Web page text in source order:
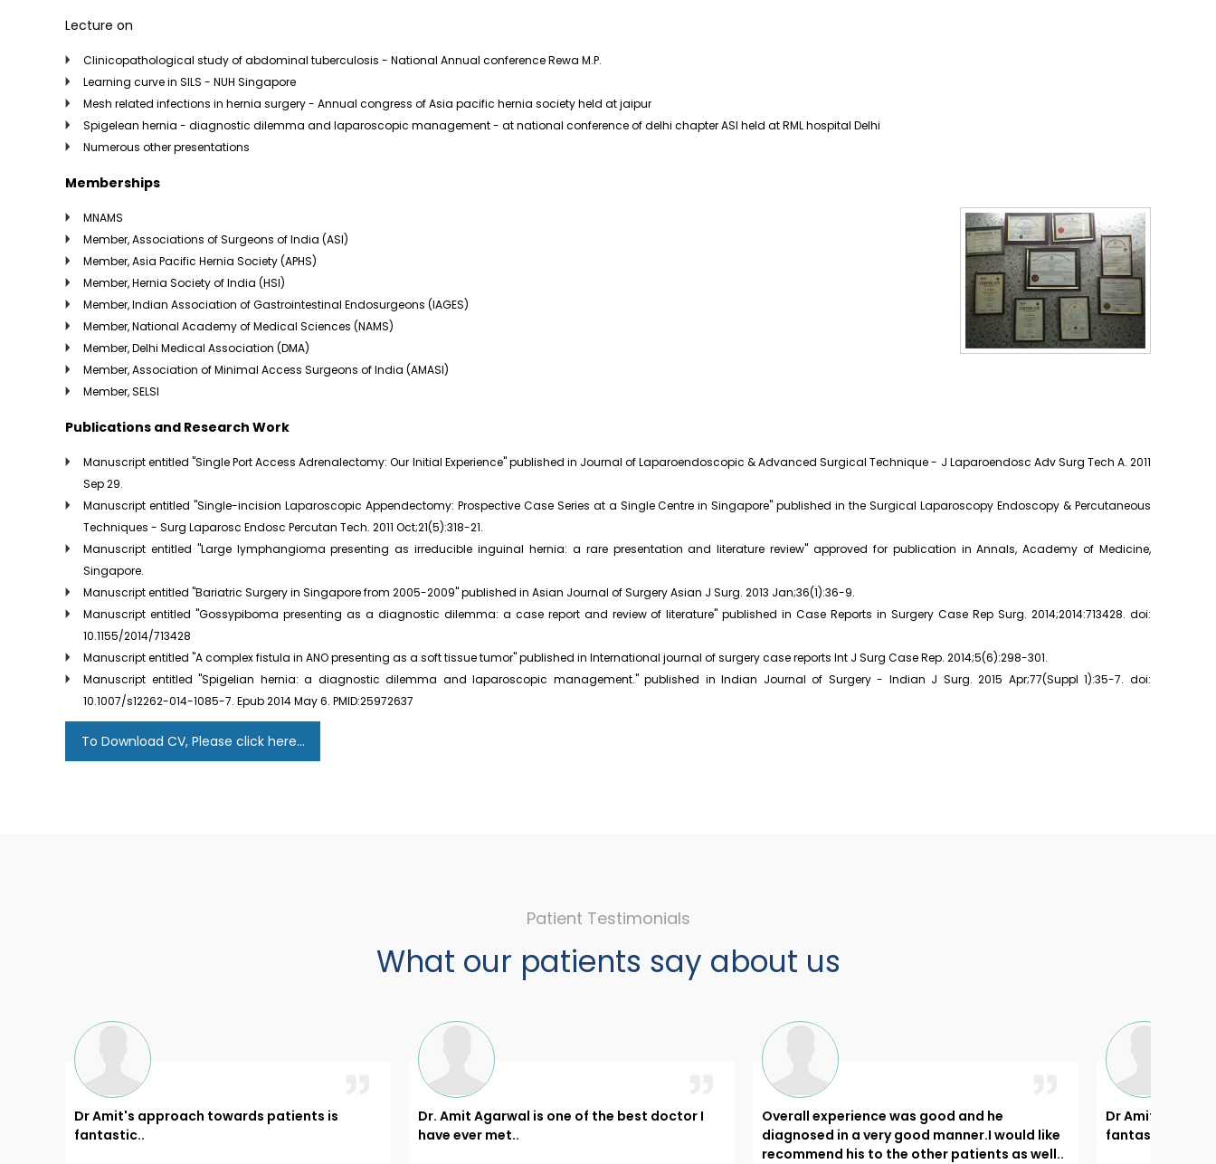
Lecture on
Clinicopathological study of abdominal tuberculosis - National Annual conference Rewa M.P.
Learning curve in SILS - NUH Singapore
Mesh related infections in hernia surgery - Annual congress of Asia pacific hernia society held at jaipur
Spigelean hernia - diagnostic dilemma and laparoscopic management - at national conference of delhi chapter ASI held at RML hospital Delhi
Numerous other presentations
Memberships
MNAMS
Member, Associations of Surgeons of India (ASI)
Member, Asia Pacific Hernia Society (APHS)
Member, Hernia Society of India (HSI)
Member, Indian Association of Gastrointestinal Endosurgeons (IAGES)
Member, National Academy of Medical Sciences (NAMS)
Member, Delhi Medical Association (DMA)
Member, Association of Minimal Access Surgeons of India (AMASI)
Member, SELSI
Publications and Research Work
Manuscript entitled "Single Port Access Adrenalectomy: Our Initial Experience" published in Journal of Laparoendoscopic & Advanced Surgical Technique - J Laparoendosc Adv Surg Tech A. 2011
Sep 29.
Manuscript entitled "Single-incision Laparoscopic Appendectomy: Prospective Case Series at a Single Centre in Singapore" published in the Surgical Laparoscopy Endoscopy & Percutaneous
Techniques - Surg Laparosc Endosc Percutan Tech. 2011 Oct;21(5):318-21.
Manuscript entitled "Large lymphangioma presenting as irreducible inguinal hernia: a rare presentation and literature review" approved for publication in Annals, Academy of Medicine,
Singapore.
Manuscript entitled "Bariatric Surgery in Singapore from 2005-2009" published in Asian Journal of Surgery Asian J Surg. 2013 Jan;36(1):36-9.
Manuscript entitled "Gossypiboma presenting as a diagnostic dilemma: a case report and review of literature" published in Case Reports in Surgery Case Rep Surg. 2014;2014:713428. doi:
10.1155/2014/713428
Manuscript entitled "A complex fistula in ANO presenting as a soft tissue tumor" published in International journal of surgery case reports Int J Surg Case Rep. 2014;5(6):298-301.
Manuscript entitled "Spigelian hernia: a diagnostic dilemma and laparoscopic management." published in Indian Journal of Surgery - Indian J Surg. 2015 Apr;77(Suppl 1):35-7. doi:
10.1007/s12262-014-1085-7. Epub 2014 May 6. PMID:25972637
To Download CV, Please click here...
Patient Testimonials
What our patients say about us
Dr Amit's approach towards patients is
fantastic..
Dr. Amit Agarwal is one of the best doctor I
have ever met..
Overall experience was good and he
diagnosed in a very good manner.I would like
recommend his to the other patients as well..
Dr Amit's
fantastic..